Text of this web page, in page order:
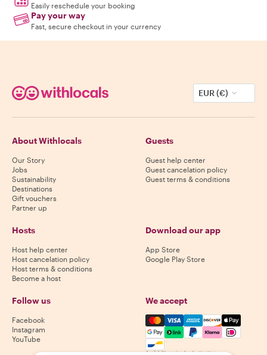
Easily reschedule your booking
Pay your way
Fast, secure checkout in your currency
EUR (€)
About Withlocals
Our Story
Jobs
Sustainability
Destinations
Gift vouchers
Partner up
Guests
Guest help center
Guest cancelation policy
Guest terms & conditions
Hosts
Host help center
Host cancelation policy
Host terms & conditions
Become a host
Download our app
App Store
Google Play Store
Follow us
Facebook
Instagram
YouTube
We accept
Mastercard, Visa, Amex,
Availability varies by destination